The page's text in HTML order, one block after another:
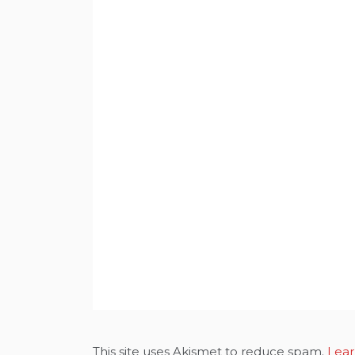
This site uses Akismet to reduce spam.